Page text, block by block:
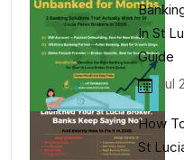
In St
Guide
Jul
How
St